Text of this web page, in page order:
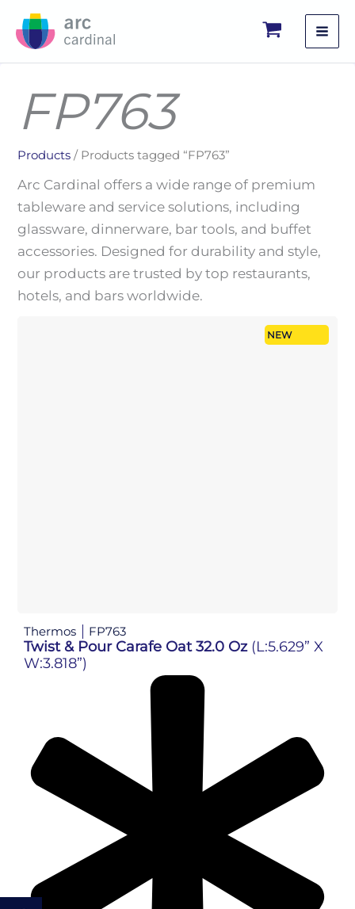
FP763
Products / Products tagged “FP763”
Arc Cardinal offers a wide range of premium
tableware and service solutions, including
glassware, dinnerware, bar tools, and buffet
accessories. Designed for durability and style,
our products are trusted by top restaurants,
hotels, and bars worldwide.
NEW
Thermos FP763
Twist & Pour Carafe Oat 32.0 Oz (L:5.629” X
W:3.818”)